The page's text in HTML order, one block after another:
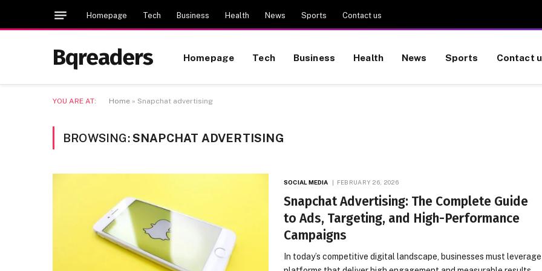
Homepage Tech Business Health News Sports Contact us
Bqreaders Homepage Tech Business Health News Sports Contact
YOU ARE AT: Home » Snapchat advertising
BROWSING:SNAPCHAT ADVERTISING
SOCIAL MEDIA FEBRUARY 26, 2026
Snapchat Advertising: The Complete Guide
to Ads, Targeting, and High-Performance
Campaigns
In today’s competitive digital landscape, businesses must leverage